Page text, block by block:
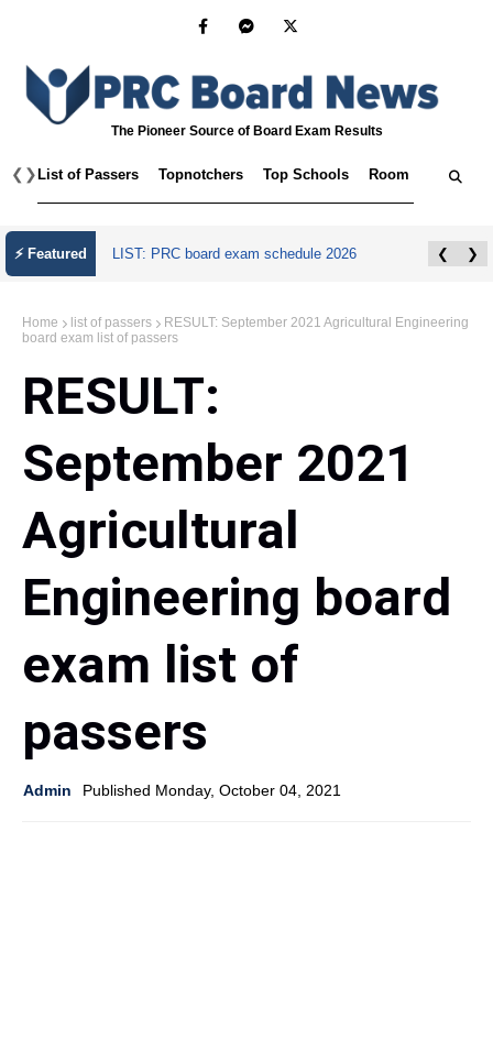
The Pioneer Source of Board Exam Results
❮ ❯ List of Passers Topnotchers Top Schools Room
⚡ Featured LIST: PRC board exam schedule 2026 ❮ ❯
Home list of passers
RESULT: September 2021 Agricultural Engineering
board exam list of passers
RESULT:
September 2021
Agricultural
Engineering board
exam list of
passers
Admin Published Monday, October 04, 2021